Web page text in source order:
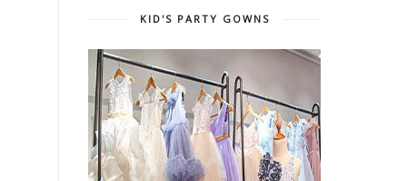
KID'S PARTY GOWNS